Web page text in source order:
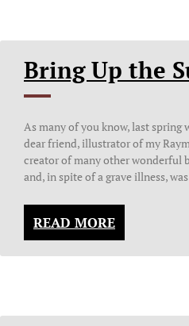
Bring Up the
As many of you know, last spring
dear friend, illustrator of my
creator of many other wonderful
and, in spite of a grave illness, was
READ MORE